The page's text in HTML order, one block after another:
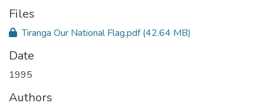
Files
Tiranga Our National Flag.pdf(42.64 MB)
Date
1995
Authors